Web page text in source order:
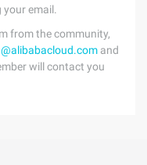
email.
from the community,
and
will contact you